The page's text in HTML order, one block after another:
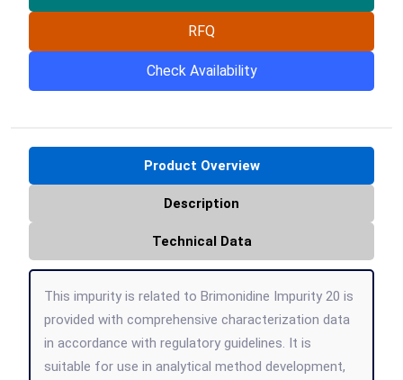
RFQ
Check Availability
Product Overview
Description
Technical Data
This impurity is related to Brimonidine Impurity 20 is
provided with comprehensive characterization data
in accordance with regulatory guidelines. It is
suitable for use in analytical method development,